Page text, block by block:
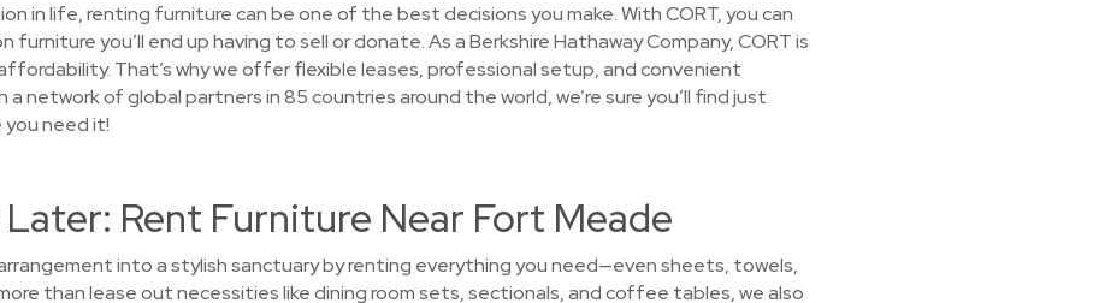
in life, renting furniture can be one of the best decisions you make. With CORT, you can
furniture you’ll end up having to sell or donate. As a Berkshire Hathaway Company, CORT is
That’s why we offer flexible leases, professional setup, and convenient
network of global partners in 85 countries around the world, we’re sure you’ll find just
you need it!
Rent Furniture Near Fort Meade
into a stylish sanctuary by renting everything you need—even sheets, towels,
than lease out necessities like dining room sets, sectionals, and coffee tables, we also